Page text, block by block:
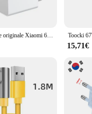
Caricabatterie originale Xiaomi 67W Turbo Fast Charge adattatore ue cavo Usb tipo C per Redmi Note Pro Mi 13 Lite K60 K60E K50 CIVI 3 2
15,71€